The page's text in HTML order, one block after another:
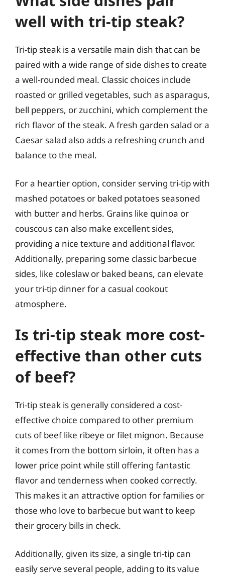
well with tri-tip steak?
Tri-tip steak is a versatile main dish that can be
paired with a wide range of side dishes to create
a well-rounded meal. Classic choices include
roasted or grilled vegetables, such as asparagus,
bell peppers, or zucchini, which complement the
rich flavor of the steak. A fresh garden salad or a
Caesar salad also adds a refreshing crunch and
balance to the meal.
For a heartier option, consider serving tri-tip with
mashed potatoes or baked potatoes seasoned
with butter and herbs. Grains like quinoa or
couscous can also make excellent sides,
providing a nice texture and additional flavor.
Additionally, preparing some classic barbecue
sides, like coleslaw or baked beans, can elevate
your tri-tip dinner for a casual cookout
atmosphere.
Is tri-tip steak more cost-
effective than other cuts
of beef?
Tri-tip steak is generally considered a cost-
effective choice compared to other premium
cuts of beef like ribeye or filet mignon. Because
it comes from the bottom sirloin, it often has a
lower price point while still offering fantastic
flavor and tenderness when cooked correctly.
This makes it an attractive option for families or
those who love to barbecue but want to keep
their grocery bills in check.
Additionally, given its size, a single tri-tip can
easily serve several people, adding to its value